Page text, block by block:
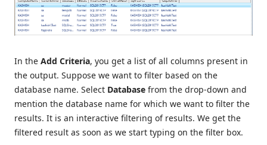
In the Add Criteria, you get a list of all columns present in
the output. Suppose we want to filter based on the
database name. Select Database from the drop-down and
mention the database name for which we want to filter the
results. It is an interactive filtering of results. We get the
filtered result as soon as we start typing on the filter box.